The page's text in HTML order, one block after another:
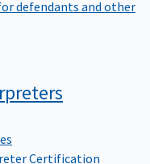
defendants and other
Certification